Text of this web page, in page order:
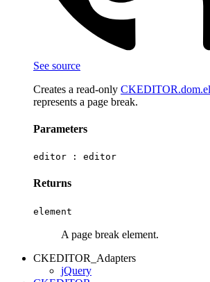
See source
Creates a read-only
represents a page break.
Parameters
editor : editor
Returns
element
A page break element.
CKEDITOR_Adapters
jQuery